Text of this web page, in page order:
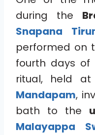
during the
Snapana
performed on
fourth days of
ritual, held
Mandapam,
bath to the
Malayappa